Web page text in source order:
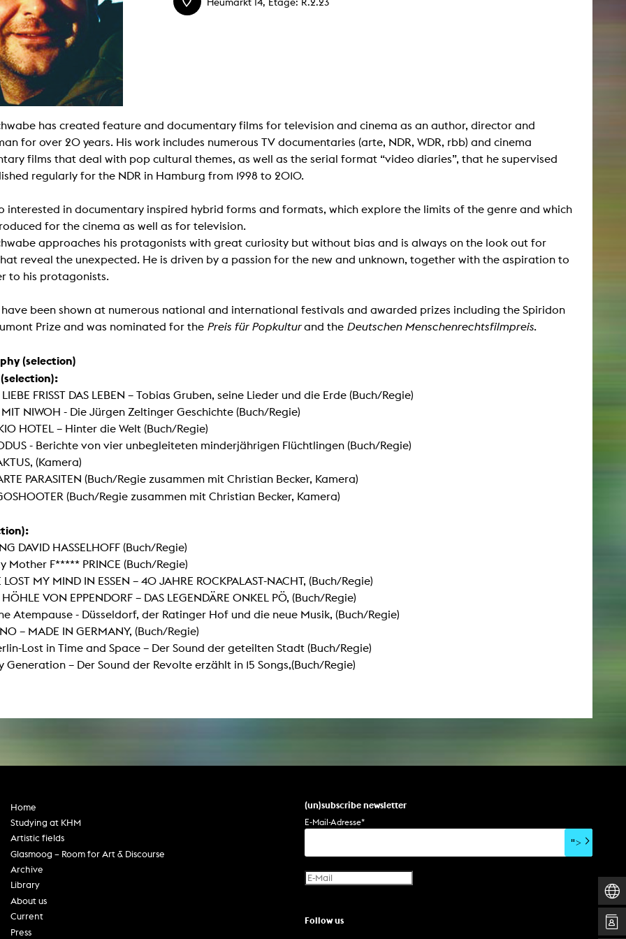
has created feature and documentary films for television and cinema as an author, director and
for over 20 years. His work includes numerous TV documentaries (arte, NDR, WDR, rbb) and cinema
films that deal with pop cultural themes, as well as the serial format “video diaries”, that he supervised
regularly for the NDR in Hamburg from 1998 to 2010.
interested in documentary inspired hybrid forms and formats, which explore the limits of the genre and which
for the cinema as well as for television.
approaches his protagonists with great curiosity but without bias and is always on the look out for
reveal the unexpected. He is driven by a passion for the new and unknown, together with the aspiration to
to his protagonists.
have been shown at numerous national and international festivals and awarded prizes including the Spiridon
Prize and was nominated for the Preis für Popkulturand the Deutschen Menschenrechtsfilmpreis.
(selection)
FRISST DAS LEBEN – Tobias Gruben, seine Lieder und die Erde (Buch/Regie)
MIT NIWOH - Die Jürgen Zeltinger Geschichte (Buch/Regie)
HOTEL – Hinter die Welt (Buch/Regie)
- Berichte von vier unbegleiteten minderjährigen Flüchtlingen (Buch/Regie)
(Kamera)
PARASITEN (Buch/Regie zusammen mit Christian Becker, Kamera)
(Buch/Regie zusammen mit Christian Becker, Kamera)
DAVID HASSELHOFF (Buch/Regie)
Mother F***** PRINCE (Buch/Regie)
LOST MY MIND IN ESSEN – 40 JAHRE ROCKPALAST-NACHT, (Buch/Regie)
VON EPPENDORF – DAS LEGENDÄRE ONKEL PÖ, (Buch/Regie)
Atempause - Düsseldorf, der Ratinger Hof und die neue Musik, (Buch/Regie)
– MADE IN GERMANY, (Buch/Regie)
Lost in Time and Space – Der Sound der geteilten Stadt (Buch/Regie)
– Der Sound der Revolte erzählt in 15 Songs,(Buch/Regie)
(un)subscribe newsletter
E-Mail-Adresse*
">
Home
Studying at KHM
Artistic fields
Glasmoog – Room for Art & Discourse
Archive
Library
About us
Current
Press
Follow us
/ Sculpture
Storytelling
Performance
Art / Global South
Studies
Context of Media
Studies
Aesthetics
+ Facilities
studio
Fotgrafie
room
studios
lab
lab
Studio
office
LIBRARY
Digital library
Films
Periodicals
Sounds
Reserved reading shelf
edition KHM
LECTURE Reihe
Lab Jahrbuch
New aquisitions
Publications teaching staff
Top 10
Rara
People
Organisation
Useful help / contacts
Studying with child
Friends of the KHM e.V.
Partner
Internal reporting office
Date